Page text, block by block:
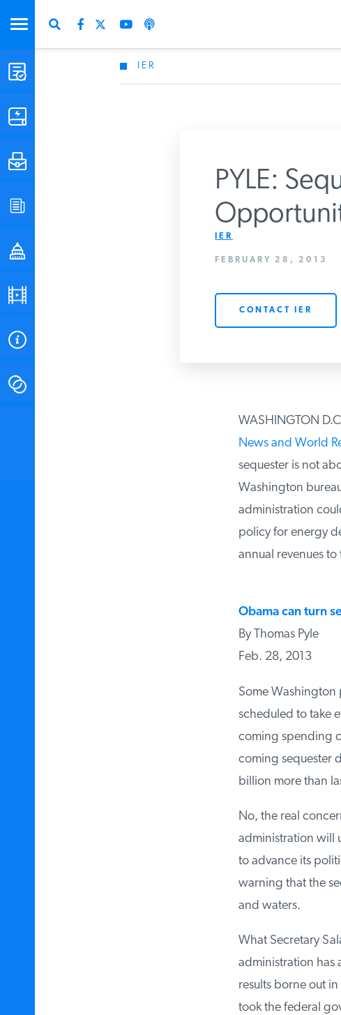
STUDIES & DATA
IER
PYLE:
IER
FEBRUARY 28, 2013
CONTACT IER
WASHINGTON
News and World
sequester is not
Washington
administration
policy for energy
annual revenues to
Obama can turn
By Thomas Pyle
Feb. 28, 2013
Some Washington
scheduled to take
coming spending
coming sequester
billion more than
No, the real
administration will
to advance its
warning that the
and waters.
What Secretary
administration has
results borne out
took the federal
Get Updates From